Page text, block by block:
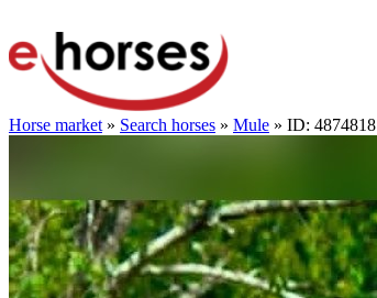
Horse market » Search horses » Mule » ID: 4874818